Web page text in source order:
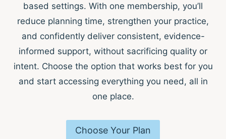
based settings. With one membership, you’ll
reduce planning time, strengthen your practice,
and confidently deliver consistent, evidence-
informed support, without sacrificing quality or
intent. Choose the option that works best for you
and start accessing everything you need, all in
one place.
Choose Your Plan